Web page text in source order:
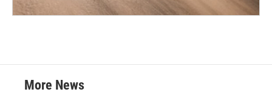
More News